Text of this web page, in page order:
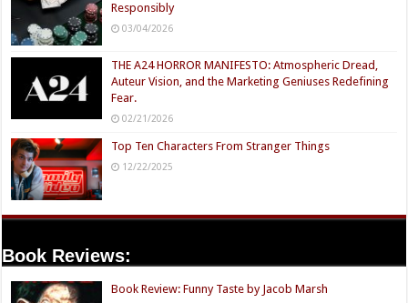
Responsibly
03/04/2026
THE A24 HORROR MANIFESTO: Atmospheric Dread,
Auteur Vision, and the Marketing Geniuses Redefining
Fear.
02/21/2026
Top Ten Characters From Stranger Things
12/22/2025
Book Reviews:
Book Review: Funny Taste by Jacob Marsh